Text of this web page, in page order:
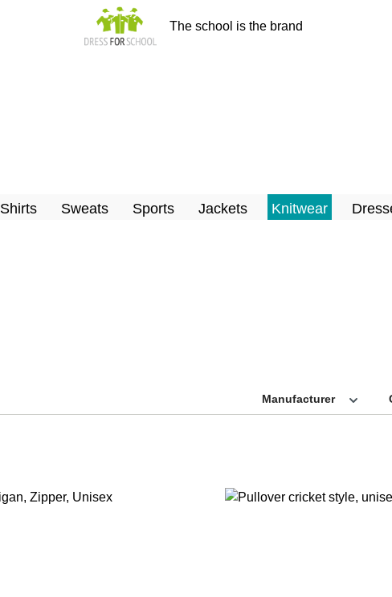
The school is the brand
Sweats Sports Jackets Knitwear
Manufacturer